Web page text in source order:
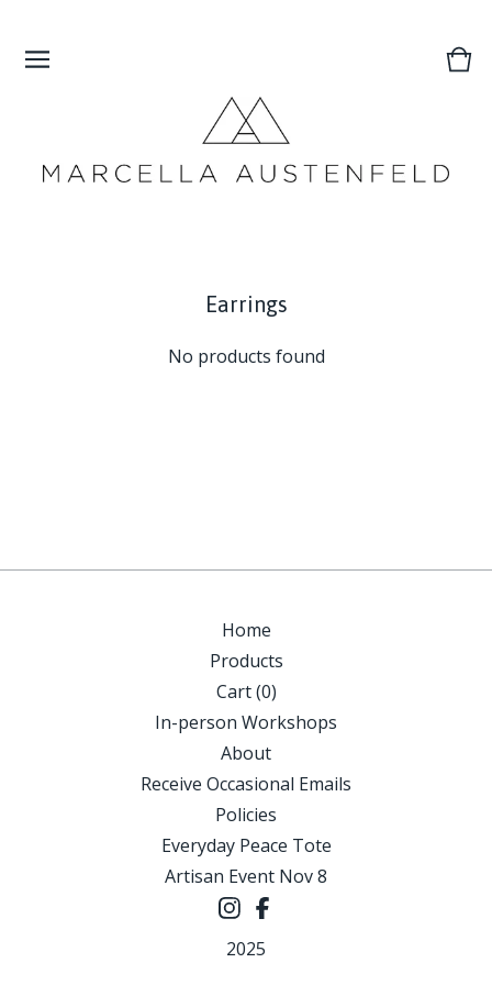
0
Earrings
No products found
Home
Products
Cart (0)
In-person Workshops
About
Receive Occasional Emails
Policies
Everyday Peace Tote
Artisan Event Nov 8
2025